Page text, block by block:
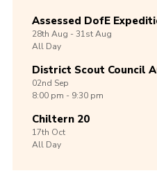
Assessed DofE
28th Aug -31stAug
All Day
District Scout Council
02nd Sep
8:00 pm - 9:30 pm
Chiltern 20
17th Oct
All Day